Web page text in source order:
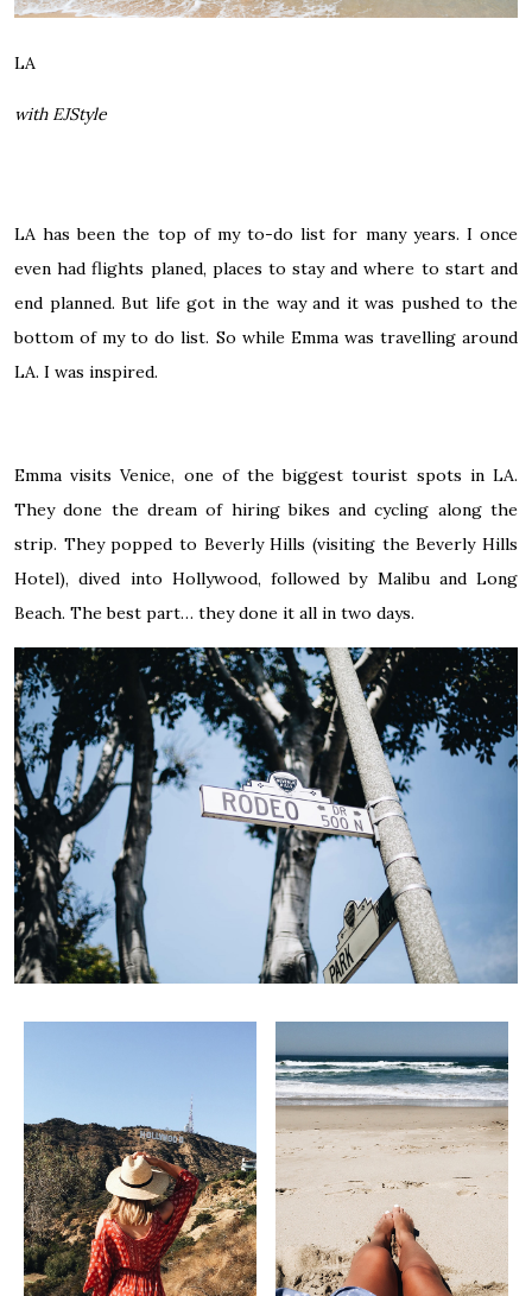
LA
with EJStyle
LA has been the top of my to-do list for many years. I once
even had flights planed, places to stay and where to start and
end planned. But life got in the way and it was pushed to the
bottom of my to do list. So while Emma was travelling around
LA. I was inspired.
Emma visits Venice, one of the biggest tourist spots in LA.
They done the dream of hiring bikes and cycling along the
strip. They popped to Beverly Hills (visiting the Beverly Hills
Hotel), dived into Hollywood, followed by Malibu and Long
Beach. The best part… they done it all in two days.